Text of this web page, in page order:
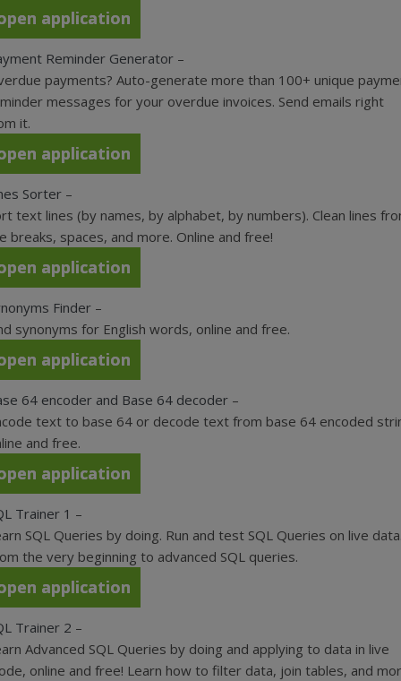
application
Reminder Generator –
payments? Auto-generate more than 100+ unique
messages for your overdue invoices. Send emails right
it.
application
Sorter –
text lines (by names, by alphabet, by numbers). Clean lines
breaks, spaces, and more. Online and free!
application
Finder –
synonyms for English words, online and free.
application
64 encoder and Base 64 decoder –
text to base 64 or decode text from base 64 encoded
and free.
application
Trainer 1 –
SQL Queries by doing. Run and test SQL Queries on live
the very beginning to advanced SQL queries.
application
Trainer 2 –
Advanced SQL Queries by doing and applying to data in live
online and free! Learn how to filter data, join tables, and